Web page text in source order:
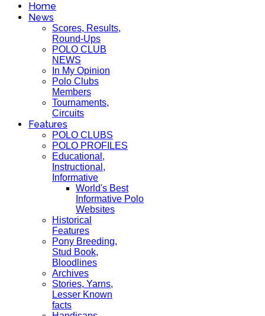
Home
News
Scores, Results,
Round-Ups
POLO CLUB
NEWS
In My Opinion
Polo Clubs
Members
Tournaments,
Circuits
Features
POLO CLUBS
POLO PROFILES
Educational,
Instructional,
Informative
World's Best
Informative Polo
Websites
Historical
Features
Pony Breeding,
Stud Book,
Bloodlines
Archives
Stories, Yarns,
Lesser Known
facts